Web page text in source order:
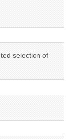
selection of